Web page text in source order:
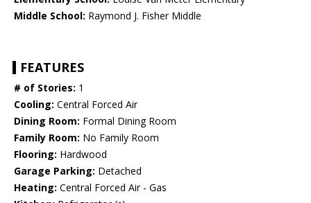
Middle School: Raymond J. Fisher Middle
FEATURES
# of Stories: 1
Cooling: Central Forced Air
Dining Room: Formal Dining Room
Family Room: No Family Room
Flooring: Hardwood
Garage Parking: Detached
Heating: Central Forced Air - Gas